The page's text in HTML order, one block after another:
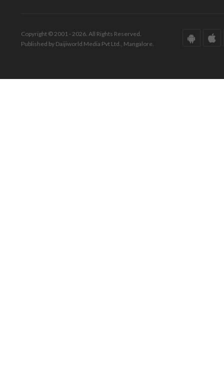
Copyright © 2001 - 2026. All Rights Reserved.
Published by Daijiworld Media Pvt Ltd., Mangalore.